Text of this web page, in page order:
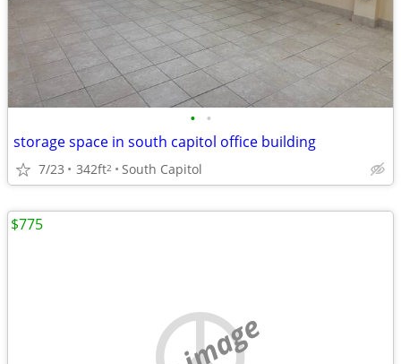
• •
storage space in south capitol office building
7/23 342ft2 South Capitol
$775